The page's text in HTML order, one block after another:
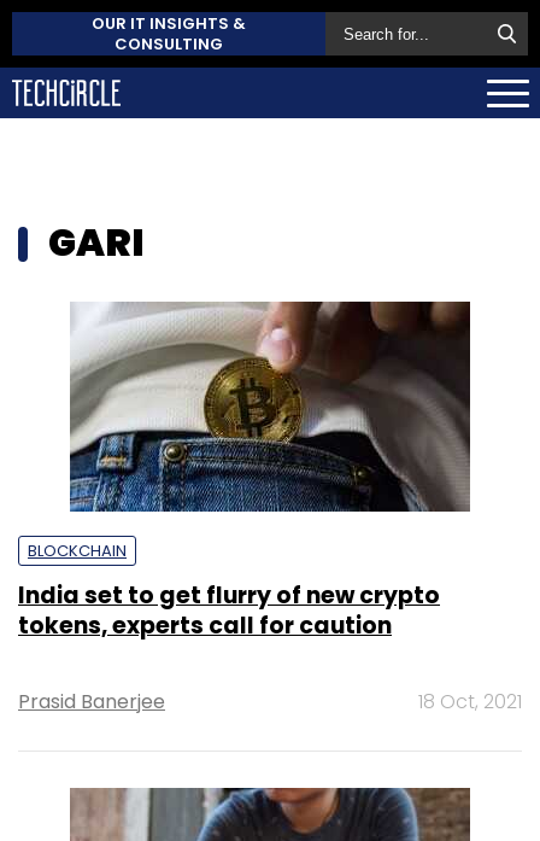
OUR IT INSIGHTS &
CONSULTING
GARI
BLOCKCHAIN
India set to get flurry of new crypto
tokens, experts call for caution
Prasid Banerjee 18 Oct, 2021